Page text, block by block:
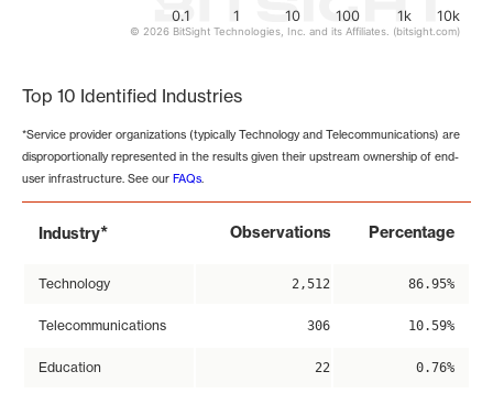
0.1 1 10 100 1k 10k
© 2026 BitSight Technologies, Inc. and its Affiliates. (bitsight.com)
Top 10 Identified Industries
*Service provider organizations (typically Technology and Telecommunications) are
disproportionally represented in the results given their upstream ownership of end-
user infrastructure. See our FAQs.
Industry* Observations Percentage
Technology 2,512 86.95%
Telecommunications 306 10.59%
Education 22 0.76%